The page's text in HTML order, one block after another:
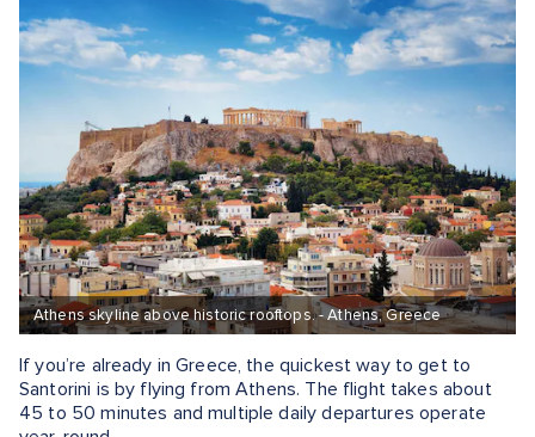
Athens skyline above historic rooftops. - Athens, Greece
If you’re already in Greece, the quickest way to get to
Santorini is by flying from Athens. The flight takes about
45 to 50 minutes and multiple daily departures operate